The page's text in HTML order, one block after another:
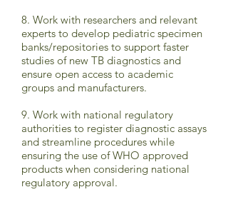
8. Work with researchers and relevant
experts to develop pediatric specimen
banks/repositories to support faster
studies of new TB diagnostics and
ensure open access to academic
groups and manufacturers.
9. Work with national regulatory
authorities to register diagnostic assays
and streamline procedures while
ensuring the use of WHO approved
products when considering national
regulatory approval.